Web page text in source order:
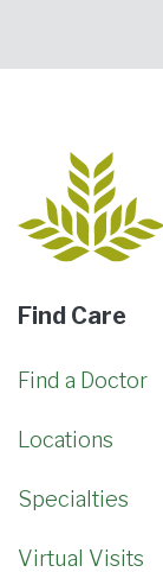
Find Care
Find a Doctor
Locations
Specialties
Virtual Visits